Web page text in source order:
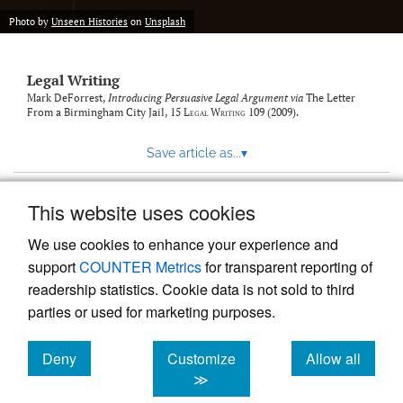
This website uses cookies
We use cookies to enhance your experience and
supportCOUNTER Metricsfor transparent reporting of
readership statistics. Cookie data is not sold to third
parties or used for marketing purposes.
Deny
cookies
Customize
≫
Allow all
cookies
Photo by Unseen Histories on Unsplash
Legal Writing
Mark DeForrest, Introducing Persuasive Legal Argument via The Letter
From a Birmingham City Jail, 15 Legal Writing 109 (2009).
Save article as...▾
Powered by
, the modern academic journal
management system